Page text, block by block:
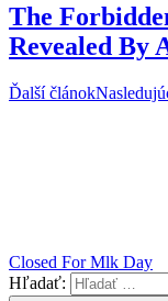
The
Revealed By
Ďalší článok
Closed For Mlk Day
Hľadať: